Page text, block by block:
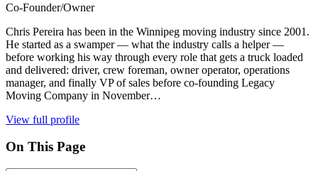
Co-Founder/Owner
Chris Pereira has been in the Winnipeg moving industry since 2001.
He started as a swamper — what the industry calls a helper —
before working his way through every role that gets a truck loaded
and delivered: driver, crew foreman, owner operator, operations
manager, and finally VP of sales before co-founding Legacy
Moving Company in November…
View full profile
On This Page